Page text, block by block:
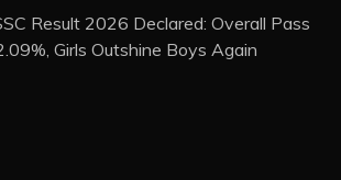
Result 2026 Declared: Overall Pass
Girls Outshine Boys Again